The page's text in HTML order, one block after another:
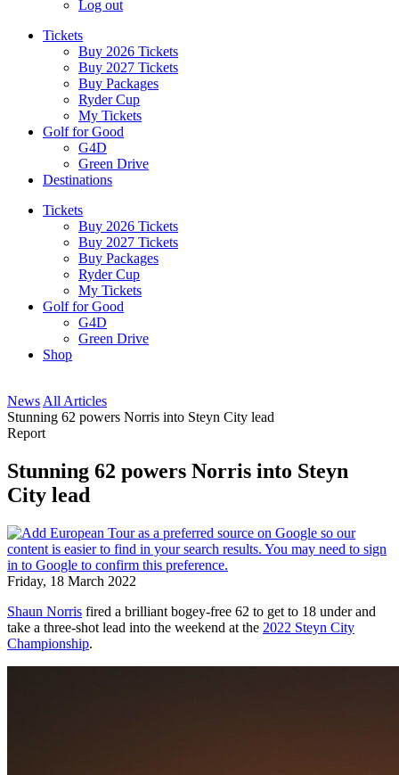
Log out
Tickets
Buy 2026 Tickets
Buy 2027 Tickets
Buy Packages
Ryder Cup
My Tickets
Golf for Good
G4D
Green Drive
Destinations
Tickets
Buy 2026 Tickets
Buy 2027 Tickets
Buy Packages
Ryder Cup
My Tickets
Golf for Good
G4D
Green Drive
Shop
News All Articles
Stunning 62 powers Norris into Steyn City lead
Report
Stunning 62 powers Norris into Steyn
City lead
Friday, 18 March 2022
Shaun Norris fired a brilliant bogey-free 62 to get to 18 under and
take a three-shot lead into the weekend at the 2022 Steyn City
Championship.